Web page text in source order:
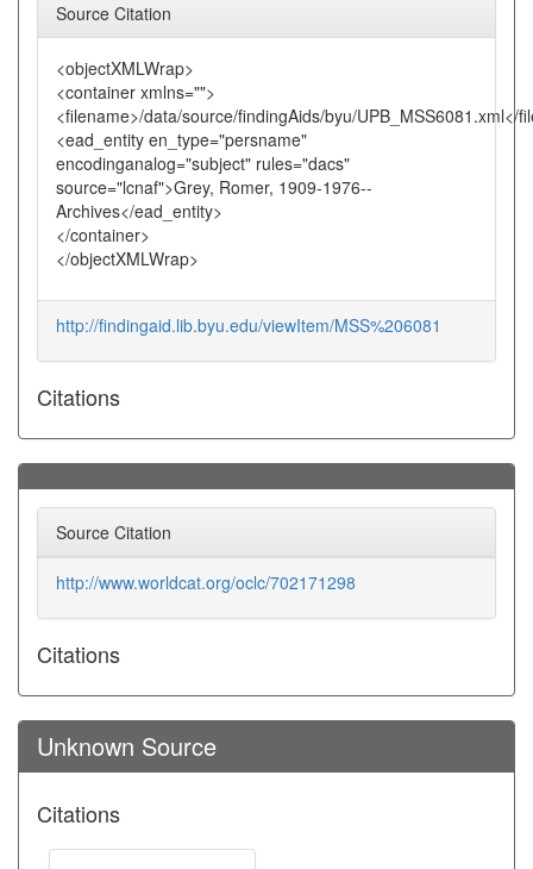
Source Citation
<objectXMLWrap>
<container xmlns="">
<filename>/data/source/findingAids/byu/UPB_MSS6081.xml</
<ead_entity en_type="persname"
encodinganalog="subject" rules="dacs"
source="lcnaf">Grey, Romer, 1909-1976--
Archives</ead_entity>
</container>
</objectXMLWrap>
http://findingaid.lib.byu.edu/viewItem/MSS%206081
Citations
Source Citation
http://www.worldcat.org/oclc/702171298
Citations
Unknown Source
Citations